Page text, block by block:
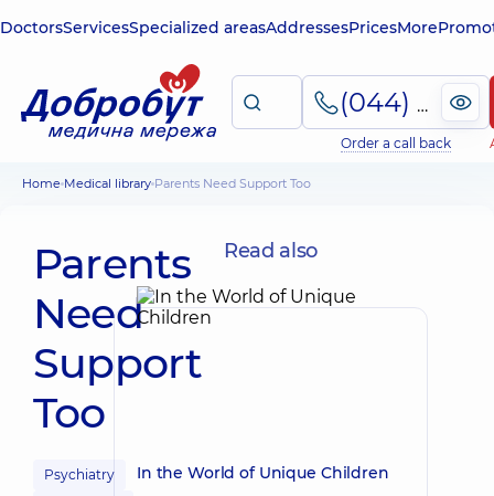
DoctorsServicesSpecialized areasAddressesPricesMore
(044) 495-2-888
Order a call back
Home Medical library Parents Need Support Too
Parents
Need
Support
Too
Psychiatry
Read also
In the World of Unique Children